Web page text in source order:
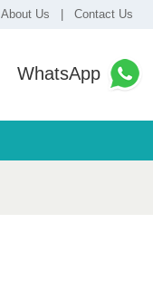
About Us Contact Us
WhatsApp